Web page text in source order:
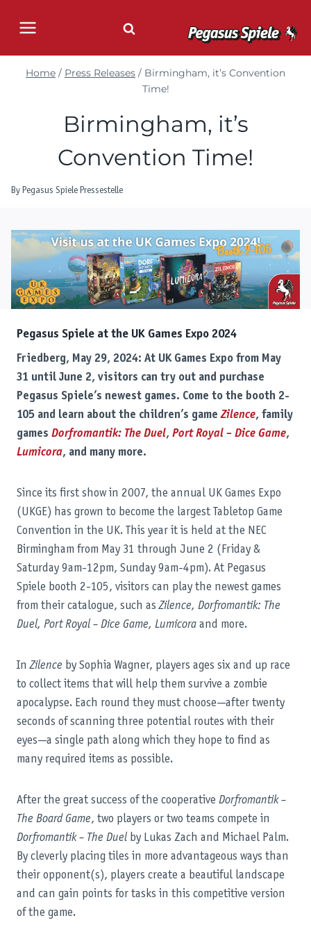
Home / Press Releases / Birmingham, it’s Convention
Time!
Birmingham, it’s
Convention Time!
By Pegasus Spiele Pressestelle
Pegasus Spiele at the UK Games Expo 2024
Friedberg, May 29, 2024: At UK Games Expo from May
31 until June 2, visitors can try out and purchase
Pegasus Spiele’s newest games. Come to the booth 2-
105 and learn about the children’s gameZilence, family
games Dorfromantik: The Duel, Port Royal – Dice Game,
Lumicora, and many more.
Since its first show in 2007, the annual UK Games Expo
(UKGE) has grown to become the largest Tabletop Game
Convention in the UK. This year it is held at the NEC
Birmingham from May 31 through June 2 (Friday &
Saturday 9am-12pm, Sunday 9am-4pm). At Pegasus
Spiele booth 2-105, visitors can play the newest games
from their catalogue, such asZilence, Dorfromantik: The
Duel, Port Royal – Dice Game, Lumicora and more.
InZilence by Sophia Wagner, players ages six and up race
to collect items that will help them survive a zombie
apocalypse. Each round they must choose—after twenty
seconds of scanning three potential routes with their
eyes—a single path along which they hope to find as
many required items as possible.
After the great success of the cooperative Dorfromantik –
The Board Game, two players or two teams compete in
Dorfromantik – The Duel by Lukas Zach and Michael Palm.
By cleverly placing tiles in more advantageous ways than
their opponent(s), players create a beautiful landscape
and can gain points for tasks in this competitive version
of the game.